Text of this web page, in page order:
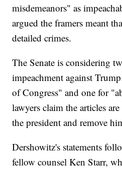
misdemeanors" as
argued the framers meant
detailed crimes.
The Senate is considering
impeachment against
of Congress" and one for
lawyers claim the articles
the president and remove
Dershowitz's statements
fellow counsel Ken Starr,